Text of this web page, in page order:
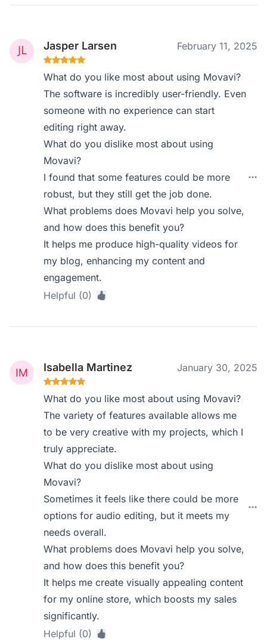
Jasper Larsen February 11, 2025
What do you like most about using Movavi?
The software is incredibly user-friendly. Even
someone with no experience can start
editing right away.
What do you dislike most about using
Movavi?
I found that some features could be more
robust, but they still get the job done.
What problems does Movavi help you solve,
and how does this benefit you?
It helps me produce high-quality videos for
my blog, enhancing my content and
engagement.
Helpful (0)
Isabella Martinez January 30, 2025
What do you like most about using Movavi?
The variety of features available allows me
to be very creative with my projects, which I
truly appreciate.
What do you dislike most about using
Movavi?
Sometimes it feels like there could be more
options for audio editing, but it meets my
needs overall.
What problems does Movavi help you solve,
and how does this benefit you?
It helps me create visually appealing content
for my online store, which boosts my sales
significantly.
Helpful (0)